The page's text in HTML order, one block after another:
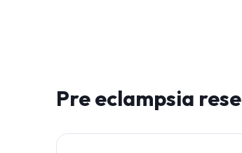
Pre eclampsia